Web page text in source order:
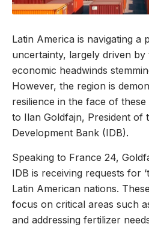
Latin America is navigating a
uncertainty, largely driven
economic headwinds
However, the region is
resilience in the face of
to Ilan Goldfajn, President of
Development Bank (IDB).
Speaking to France 24,
IDB is receiving requests for
Latin American nations.
focus on critical areas such
and addressing fertilizer